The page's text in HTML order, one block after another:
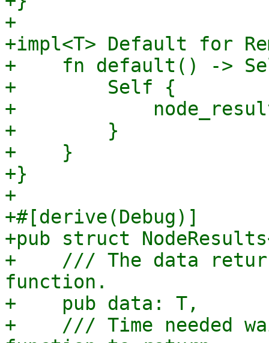
+
+impl<T> Default for
+    fn default() ->
+        Self {
+
+        }
+    }
+}
+
+#[derive(Debug)]
+pub struct
+    /// The data
function.
+    pub data: T,
+    /// Time needed